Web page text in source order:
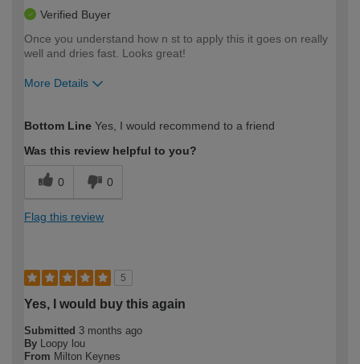
Verified Buyer
Once you understand how n st to apply this it goes on really
well and dries fast. Looks great!
More Details
expertise?
Bottom Line Yes, I would recommend to a friend
Was this review helpful to you?
0 0
Flag this review
5
Yes, I would buy this again
Submitted 3 months ago
By Loopy lou
From Milton Keynes